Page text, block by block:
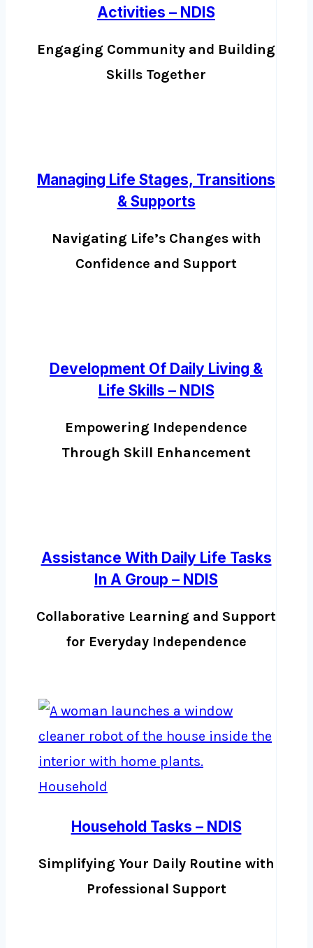
Activities – NDIS
Engaging Community and Building
Skills Together
Managing Life Stages, Transitions
& Supports
Navigating Life’s Changes with
Confidence and Support
Development Of Daily Living &
Life Skills – NDIS
Empowering Independence
Through Skill Enhancement
Assistance With Daily Life Tasks
In A Group – NDIS
Collaborative Learning and Support
for Everyday Independence
Household Tasks – NDIS
Simplifying Your Daily Routine with
Professional Support